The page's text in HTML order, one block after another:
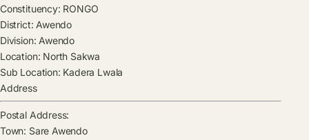
Constituency: RONGO
District: Awendo
Division: Awendo
Location: North Sakwa
Sub Location: Kadera Lwala
Address
Postal Address:
Town: Sare Awendo